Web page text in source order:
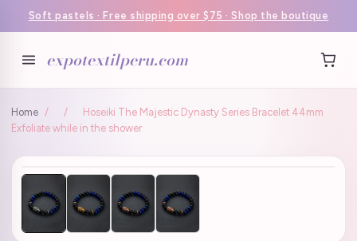
Soft pastels · Free shipping over $75 · Shop the boutique
expotextilperu.com
Home / /
Hoseiki The Majestic Dynasty Series Bracelet 44mm
Exfoliate while in the shower